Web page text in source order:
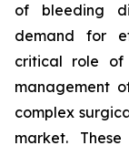
of bleeding
demand for
critical role of
management
complex
market.